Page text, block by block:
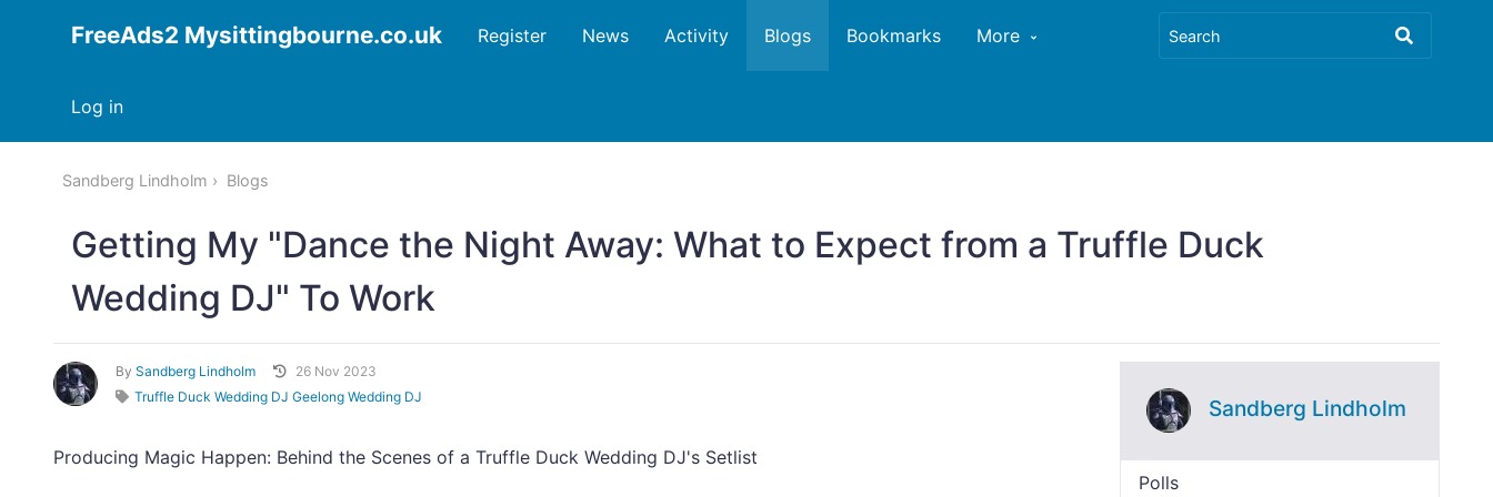
FreeAds2 Mysittingbourne.co.uk
Log in
Register News Activity Blogs Bookmarks More
Sandberg Lindholm Blogs
Getting My "Dance the Night Away: What to Expect from a Truffle Duck
Wedding DJ" To Work
By Sandberg Lindholm
26 Nov 2023
Truffle Duck Wedding DJ Geelong Wedding DJ
Producing Magic Happen: Behind the Scenes of a Truffle Duck Wedding DJ's Setlist
Sandberg Lindholm
Polls